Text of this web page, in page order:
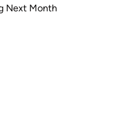
Next Month